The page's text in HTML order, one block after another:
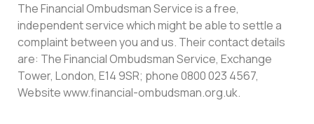
The Financial Ombudsman Service is a free,
independent service which might be able to settle a
complaint between you and us. Their contact details
are: The Financial Ombudsman Service, Exchange
Tower, London, E14 9SR; phone 0800 023 4567,
Website www.financial-ombudsman.org.uk.